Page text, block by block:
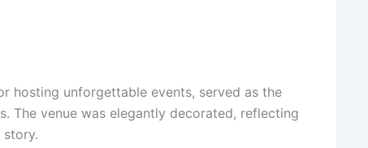
hosting unforgettable events, served as the
The venue was elegantly decorated, reflecting
story.